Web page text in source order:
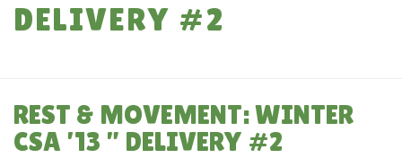
DELIVERY #2
REST & MOVEMENT: WINTER
CSA ’13 ” DELIVERY #2